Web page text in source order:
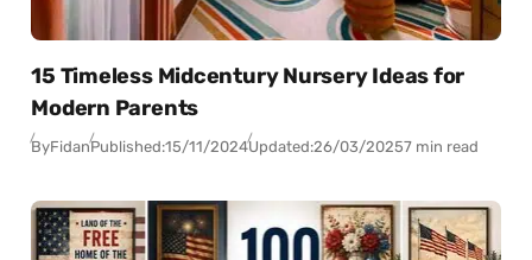
15 Timeless Midcentury Nursery Ideas for
Modern Parents
ByFidanPublished:15/11/2024Updated:26/03/20257 min read